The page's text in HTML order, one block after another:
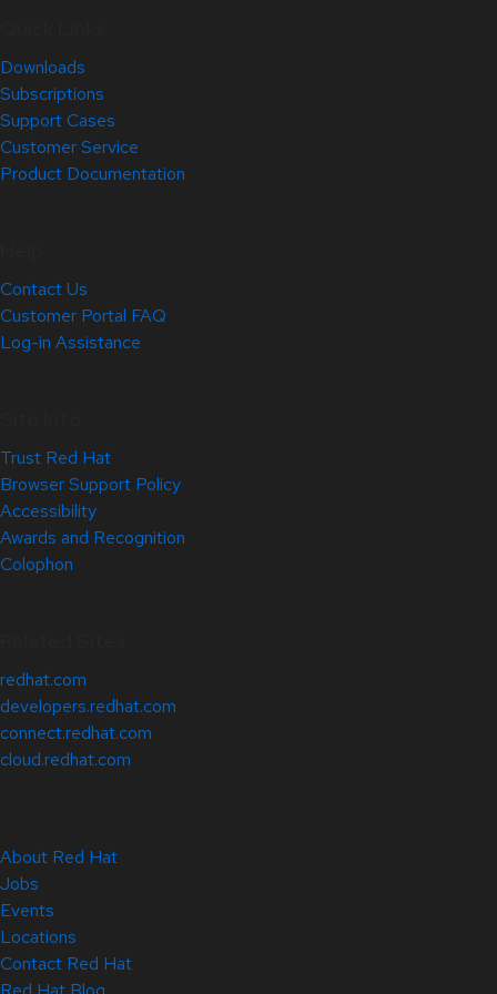
Downloads
Subscriptions
Support Cases
Customer Service
Product Documentation
Contact Us
Customer Portal FAQ
Log-in Assistance
Trust Red Hat
Browser Support Policy
Accessibility
Awards and Recognition
Colophon
redhat.com
developers.redhat.com
connect.redhat.com
cloud.redhat.com
About Red Hat
Jobs
Events
Locations
Contact Red Hat